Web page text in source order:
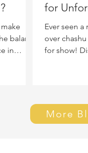
balance
in
for
Ever seen
over
for show!
More